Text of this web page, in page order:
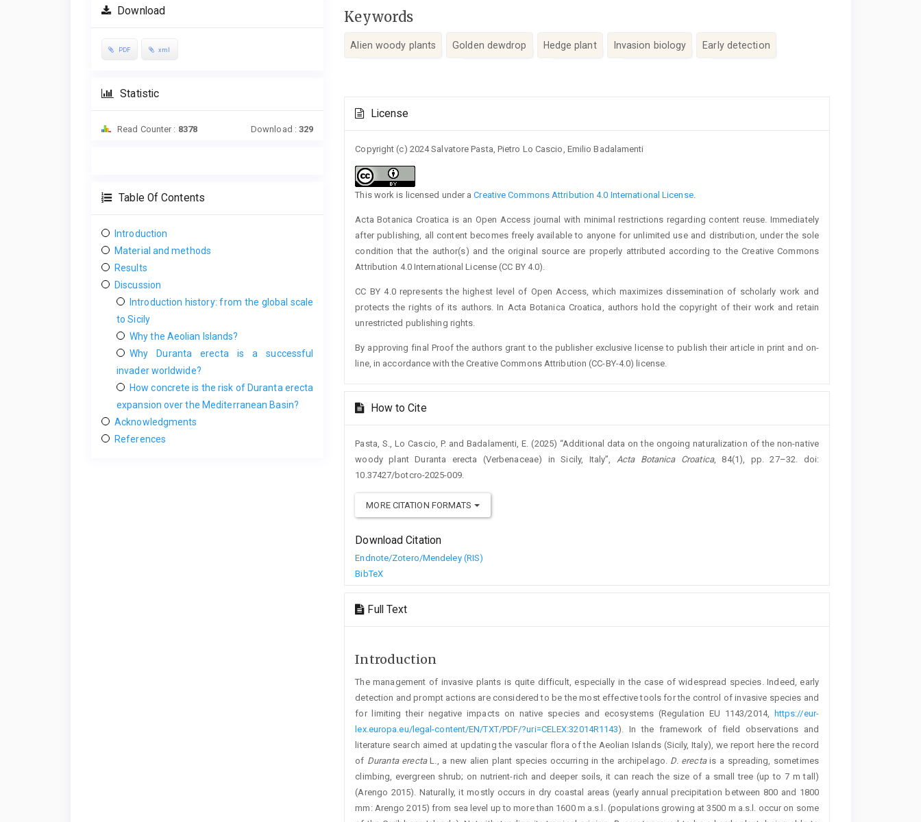
Download
PDF xml
Statistic
Read Counter : 8378 Download :329
Table Of Contents
Introduction
Material and methods
Results
Discussion
Introduction history: from the global scale
to Sicily
Why the Aeolian Islands?
Why Duranta erecta is a successful
invader worldwide?
How concrete is the risk of Duranta erecta
expansion over the Mediterranean Basin?
Acknowledgments
References
Keywords
Alien woody plants Golden dewdrop Hedge plant Invasion biology Early detection
Details
License
Copyright (c) 2024 Salvatore Pasta, Pietro Lo Cascio, Emilio Badalamenti
This work is licensed under aCreative Commons Attribution 4.0 International License.
Acta Botanica Croatica is an Open Access journal with minimal restrictions regarding content reuse. Immediately
after publishing, all content becomes freely available to anyone for unlimited use and distribution, under the sole
condition that the author(s) and the original source are properly attributed according to the Creative Commons
Attribution 4.0 International License (CC BY 4.0).
CC BY 4.0 represents the highest level of Open Access, which maximizes dissemination of scholarly work and
protects the rights of its authors. In Acta Botanica Croatica, authors hold the copyright of their work and retain
unrestricted publishing rights.
By approving final Proof the authors grant to the publisher exclusive license to publish their article in print and on-
line, in accordance with the Creative Commons Attribution (CC-BY-4.0) license.
How to Cite
Pasta, S., Lo Cascio, P. and Badalamenti, E. (2025) “Additional data on the ongoing naturalization of the non-native
woody plant Duranta erecta (Verbenaceae) in Sicily, Italy”, Acta Botanica Croatica, 84(1), pp. 27–32. doi:
10.37427/botcro-2025-009.
MORE CITATION FORMATS
Download Citation
Endnote/Zotero/Mendeley (RIS)
BibTeX
Full Text
Introduction
The management of invasive plants is quite difficult, especially in the case of widespread species. Indeed, early
detection and prompt actions are considered to be the most effective tools for the control of invasive species and
for limiting their negative impacts on native species and ecosystems (Regulation EU 1143/2014,
https://eur-
lex.europa.eu/legal-content/EN/TXT/PDF/?uri=CELEX:32014R1143). In the framework of field observations and
literature search aimed at updating the vascular flora of the Aeolian Islands (Sicily, Italy), we report here the record
of Duranta erectaL., a new alien plant species occurring in the archipelago. D. erectais a spreading, sometimes
climbing, evergreen shrub; on nutrient-rich and deeper soils, it can reach the size of a small tree (up to 7 m tall)
(Arengo 2015). Naturally, it mostly occurs in dry coastal areas (yearly annual precipitation between 800 and 1800
mm: Arengo 2015) from sea level up to more than 1600 m a.s.l. (populations growing at 3500 m a.s.l. occur on some